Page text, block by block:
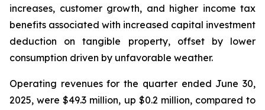
increases, customer growth, and higher income tax
benefits associated with increased capital investment
deduction on tangible property, offset by lower
consumption driven by unfavorable weather.
Operating revenues for the quarter ended June 30,
2025, were $49.3 million, up $0.2 million, compared to